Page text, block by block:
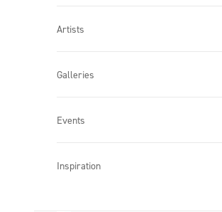
Artists
Galleries
Events
Inspiration